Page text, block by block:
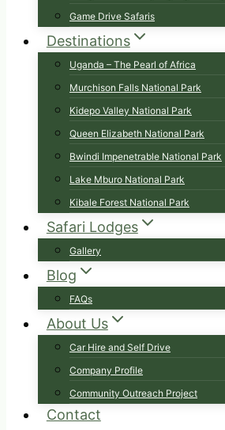
Game Drive Safaris
Destinations
Uganda – The Pearl of Africa
Murchison Falls National Park
Kidepo Valley National Park
Queen Elizabeth National Park
Bwindi Impenetrable National Park
Lake Mburo National Park
Kibale Forest National Park
Safari Lodges
Gallery
Blog
FAQs
About Us
Car Hire and Self Drive
Company Profile
Community Outreach Project
Contact